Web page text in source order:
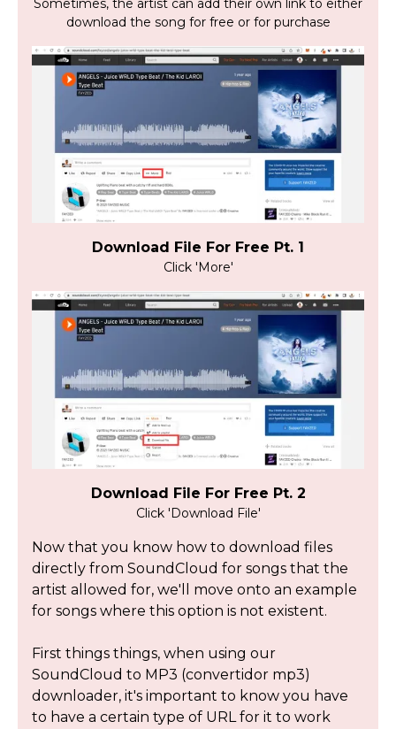
Sometimes, the artist can add their own link to either
download the song for free or for purchase
Download File For Free Pt. 1
Click 'More'
Download File For Free Pt. 2
Click 'Download File'
Now that you know how to download files
directly from SoundCloud for songs that the
artist allowed for, we'll move onto an example
for songs where this option is not existent.
First things things, when using our
SoundCloud to MP3 (convertidor mp3)
downloader, it's important to know you have
to have a certain type of URL for it to work